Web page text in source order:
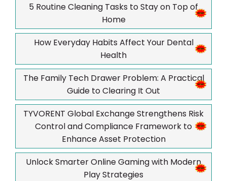
5 Routine Cleaning Tasks to Stay on Top of
Home
How Everyday Habits Affect Your Dental
Health
The Family Tech Drawer Problem: A Practical
Guide to Clearing It Out
TYVORENT Global Exchange Strengthens Risk
Control and Compliance Framework to
Enhance Asset Protection
Unlock Smarter Online Gaming with Modern
Play Strategies